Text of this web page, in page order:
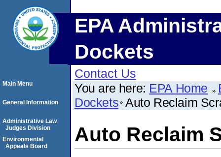
EPA
Dockets
Contact Us
You are here: EPA Home
Dockets Auto Reclaim
Auto Reclaim
Main Menu
General Information
Administrative Law
Judges Division
Environmental
Appeals Board